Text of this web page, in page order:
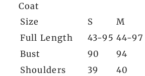
Coat
Size
S M
Full Length
43-95 44-97
Bust
90 94
Shoulders
39 40